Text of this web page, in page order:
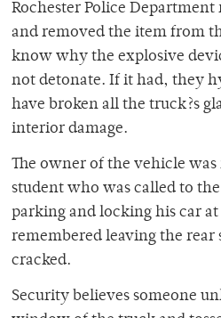
Rochester Police Department
and removed the item from
know why the explosive
not detonate. If it had, they
have broken all the truck?s
interior damage.
The owner of the vehicle was
student who was called to
parking and locking his car at
remembered leaving the
cracked.
Security believes someone